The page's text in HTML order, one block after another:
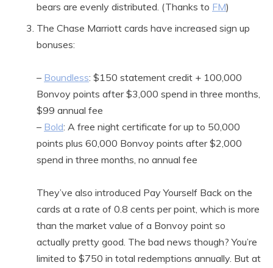
bears are evenly distributed. (Thanks to FM)
The Chase Marriott cards have increased sign up
bonuses:
– Boundless: $150 statement credit + 100,000
Bonvoy points after $3,000 spend in three months,
$99 annual fee
– Bold: A free night certificate for up to 50,000
points plus 60,000 Bonvoy points after $2,000
spend in three months, no annual fee
They’ve also introduced Pay Yourself Back on the
cards at a rate of 0.8 cents per point, which is more
than the market value of a Bonvoy point so
actually pretty good. The bad news though? You’re
limited to $750 in total redemptions annually. But at